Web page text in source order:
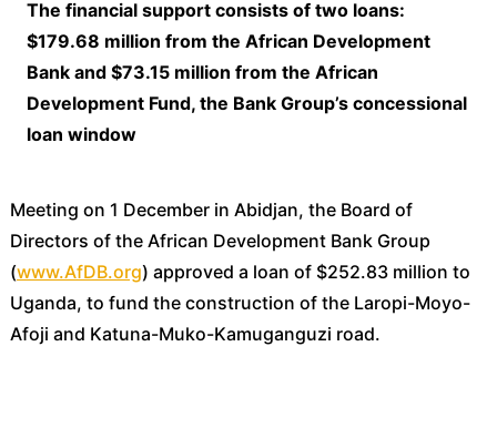
The financial support consists of two loans:
$179.68 million from the African Development
Bank and $73.15 million from the African
Development Fund, the Bank Group’s concessional
loan window
Meeting on 1 December in Abidjan, the Board of
Directors of the African Development Bank Group
(www.AfDB.org) approved a loan of $252.83 million to
Uganda, to fund the construction of the Laropi-Moyo-
Afoji and Katuna-Muko-Kamuganguzi road.